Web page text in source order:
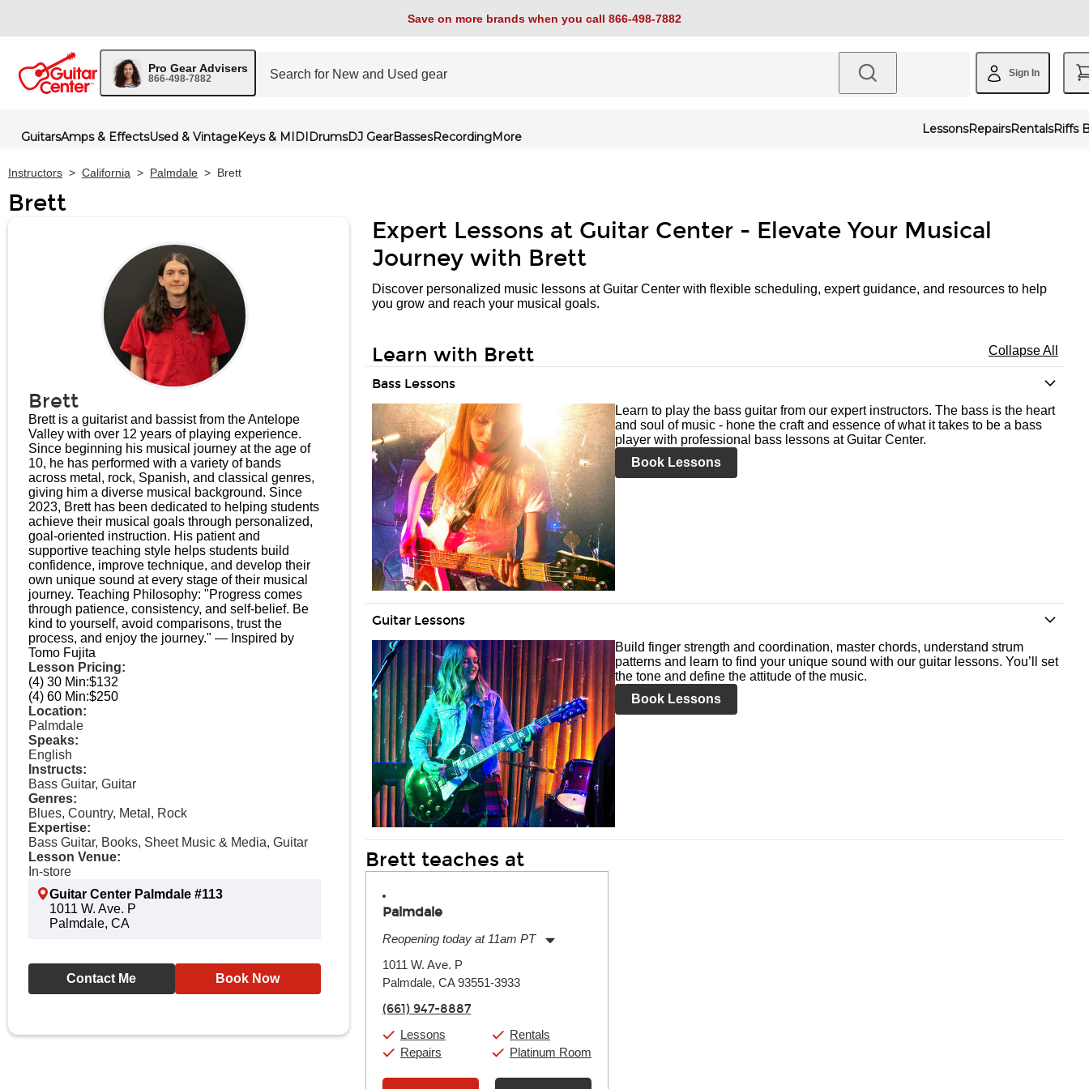
Save on more brands when you call 866-498-7882
Pro Gear Advisers
866-498-7882 Sign In
GuitarsAmps & EffectsUsed & VintageKeys & MIDIDrumsDJ GearBassesRecordingMore
LessonsRepairsRentalsRiffs
Instructors > California > Palmdale > Brett
Brett
Brett
Brett is a guitarist and bassist from the Antelope
Valley with over 12 years of playing experience.
Since beginning his musical journey at the age of
10, he has performed with a variety of bands
across metal, rock, Spanish, and classical genres,
giving him a diverse musical background. Since
2023, Brett has been dedicated to helping students
achieve their musical goals through personalized,
goal-oriented instruction. His patient and
supportive teaching style helps students build
confidence, improve technique, and develop their
own unique sound at every stage of their musical
journey. Teaching Philosophy: "Progress comes
through patience, consistency, and self-belief. Be
kind to yourself, avoid comparisons, trust the
process, and enjoy the journey." — Inspired by
Tomo Fujita
Lesson Pricing:
(4) 30 Min:$132
(4) 60 Min:$250
Location:
Palmdale
Speaks:
English
Instructs:
Bass Guitar, Guitar
Genres:
Blues, Country, Metal, Rock
Expertise:
Bass Guitar, Books, Sheet Music & Media, Guitar
Lesson Venue:
In-store
Guitar Center Palmdale #113
1011 W. Ave. P
Palmdale, CA
Contact Me Book Now
Expert Lessons at Guitar Center - Elevate Your Musical
Journey with Brett
Discover personalized music lessons at Guitar Center with flexible scheduling, expert guidance, and resources to help
you grow and reach your musical goals.
Learn with Brett Collapse All
Bass Lessons
Learn to play the bass guitar from our expert instructors. The bass is the heart
and soul of music - hone the craft and essence of what it takes to be a bass
player with professional bass lessons at Guitar Center.
Book Lessons
Guitar Lessons
Build finger strength and coordination, master chords, understand strum
patterns and learn to find your unique sound with our guitar lessons. You’ll set
the tone and define the attitude of the music.
Book Lessons
Brett teaches at
Palmdale
Reopening today at 11am PT
Tuesday:
Wednesday:
11:00am
Friday:
Saturday:
11:00am-
Sunday:
11:00am
1011 W. Ave. P
Palmdale, CA 93551-3933
(661) 947-8887
Lessons
Repairs
Rentals
Platinum Room